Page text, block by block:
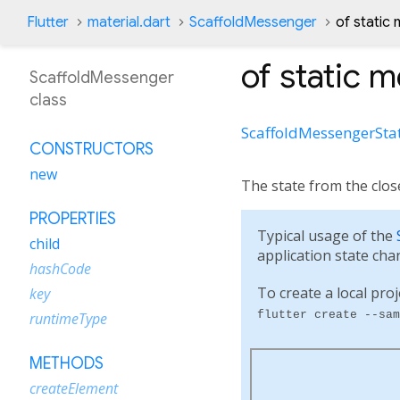
Flutter material.dart ScaffoldMessenger of static
of static
The state from the
Typical usage of the
application state
To create a local
flutter create --
ScaffoldMessenger
class
CONSTRUCTORS
new
PROPERTIES
child
hashCode
key
runtimeType
METHODS
createElement